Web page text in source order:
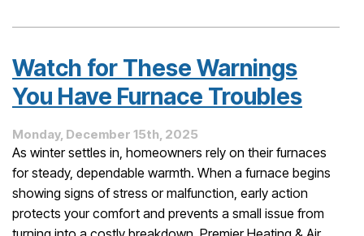
Too
Hot
Might
Watch for These Warnings
You Have Furnace Troubles
Monday, December 15th, 2025
As winter settles in, homeowners rely on their furnaces
for steady, dependable warmth. When a furnace begins
showing signs of stress or malfunction, early action
protects your comfort and prevents a small issue from